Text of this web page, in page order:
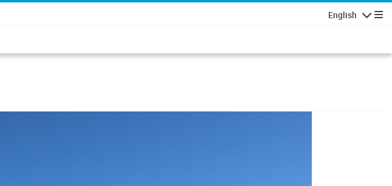
English